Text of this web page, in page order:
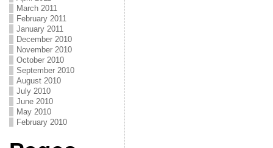
March 2011
February 2011
January 2011
December 2010
November 2010
October 2010
September 2010
August 2010
July 2010
June 2010
May 2010
February 2010